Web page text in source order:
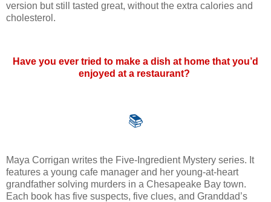
version but still tasted great, without the extra calories and
cholesterol.
Have you ever tried to make a dish at home that you’d
enjoyed at a restaurant?
📚
Maya Corrigan writes the Five-Ingredient Mystery series. It
features a young cafe manager and her young-at-heart
grandfather solving murders in a Chesapeake Bay town.
Each book has five suspects, five clues, and Granddad’s